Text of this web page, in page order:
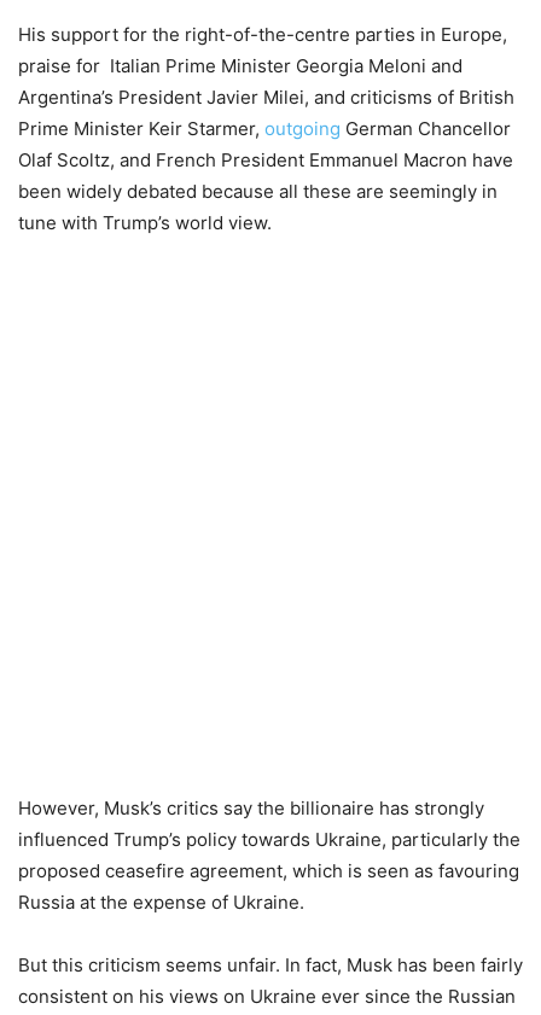
His support for the right-of-the-centre parties in Europe,
praise for Italian Prime Minister Georgia Meloni and
Argentina’s President Javier Milei, and criticisms of British
Prime Minister Keir Starmer, outgoing German Chancellor
Olaf Scoltz, and French President Emmanuel Macron have
been widely debated because all these are seemingly in
tune with Trump’s world view.
However, Musk’s critics say the billionaire has strongly
influenced Trump’s policy towards Ukraine, particularly the
proposed ceasefire agreement, which is seen as favouring
Russia at the expense of Ukraine.
But this criticism seems unfair. In fact, Musk has been fairly
consistent on his views on Ukraine ever since the Russian